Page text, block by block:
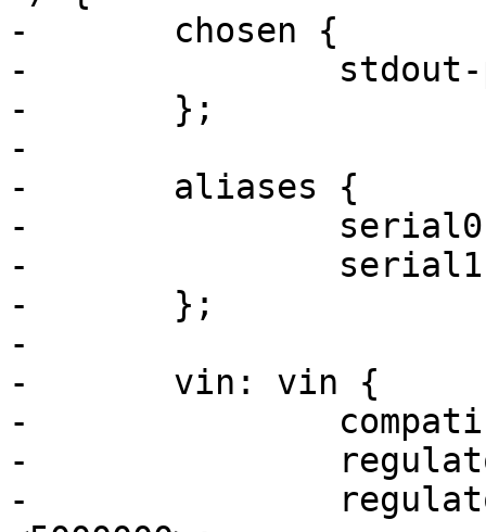
-	chosen {
-		stdout-path = "serial0:115200n8";
-	};
-
-	aliases {
-		serial0 = &uart4;
-		serial1 = &usart3;
-	};
-
-	vin: vin {
-		compatible = "regulator-fixed";
-		regulator-name = "vin";
-		regulator-min-microvolt =